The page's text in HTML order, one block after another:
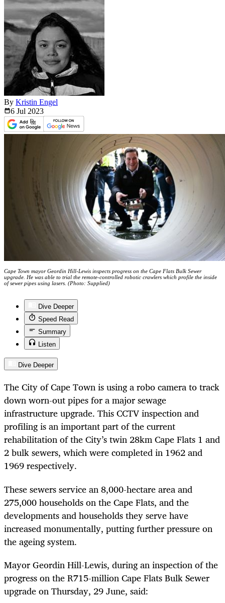
By Kristin Engel
6 Jul 2023
Cape Town mayor Geordin Hill-Lewis inspects progress on the Cape Flats Bulk Sewer
upgrade. He was able to trial the remote-controlled robotic crawlers which profile the inside
of sewer pipes using lasers. (Photo: Supplied)
Dive Deeper
Speed Read
Summary
Listen
Dive Deeper
TheCity of Cape Town is using a robo camera to track
down worn-out pipes for a major sewage
infrastructure upgrade. This CCTV inspection and
profiling is an important part of the current
rehabilitation of the City’s twin 28km Cape Flats 1 and
2 bulk sewers, which were completed in 1962 and
1969 respectively.
These sewers service an 8,000-hectare area and
275,000 households on the Cape Flats, and the
developments and households they serve have
increased monumentally, putting further pressure on
the ageing system.
Mayor Geordin Hill-Lewis, during an inspection of the
progress on the R715-million Cape Flats Bulk Sewer
upgrade on Thursday, 29 June, said: